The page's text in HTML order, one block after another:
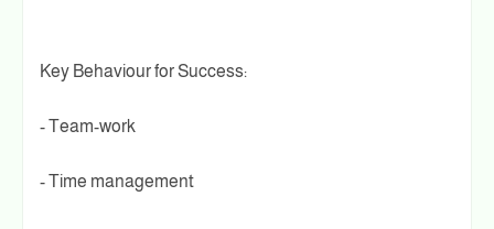
Key Behaviour for Success:
- Team-work
- Time management